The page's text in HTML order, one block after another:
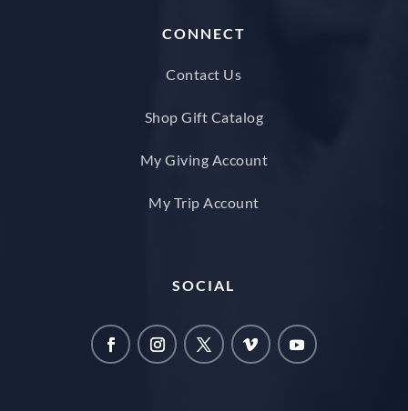
CONNECT
Contact Us
Shop Gift Catalog
My Giving Account
My Trip Account
SOCIAL